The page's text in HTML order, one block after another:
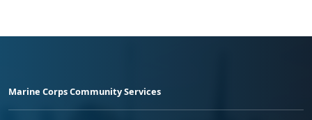
Marine Corps Community Services